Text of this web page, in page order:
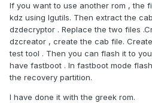
If you want to use another rom , the
kdz using lgutils. Then extract the
dzdecryptor . Replace the two files
dzcreator , create the cab file.
test tool . Then you can flash it to
have fastboot . In fastboot mode
the recovery partition.
I have done it with the greek rom.